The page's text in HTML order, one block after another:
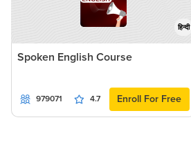
हिन्दी
Spoken English Course
979071 4.7 Enroll For Free